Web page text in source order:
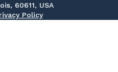
60611, USA
Policy